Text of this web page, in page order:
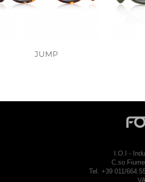
JUMP
I.O.I -
C.so
Tel. +39 011/